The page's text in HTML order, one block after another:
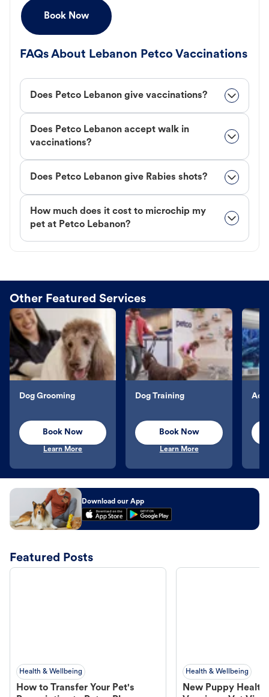
Book Now
FAQs About Lebanon Petco Vaccinations
Does Petco Lebanon give vaccinations?
Does Petco Lebanon accept walk in
vaccinations?
Does Petco Lebanon give Rabies shots?
How much does it cost to microchip my
pet at Petco Lebanon?
Other Featured Services
Dog Grooming
Book Now
Learn More
Dog Training
Book Now
Learn More
Download our App
Featured Posts
Health & Wellbeing
How to Transfer Your Pet's
Health & Wellbeing
New Puppy